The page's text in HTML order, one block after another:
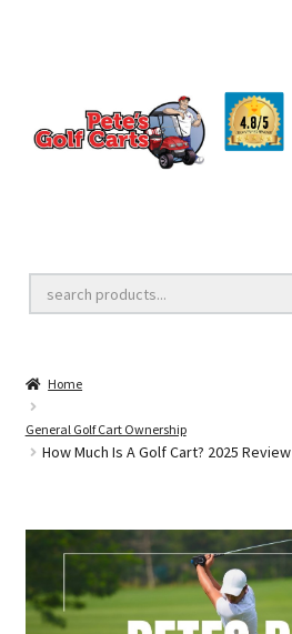
Golf Cart Lift Kits
Golf Cart Accessories
Home
General Golf Cart Ownership
How Much Is A Golf Cart? 2025 Review